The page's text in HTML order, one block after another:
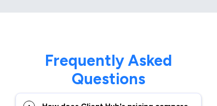
Frequently Asked
Questions